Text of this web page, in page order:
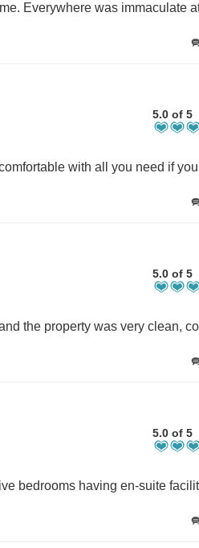
5.0 of 5
5.0 of 5
5.0 of 5